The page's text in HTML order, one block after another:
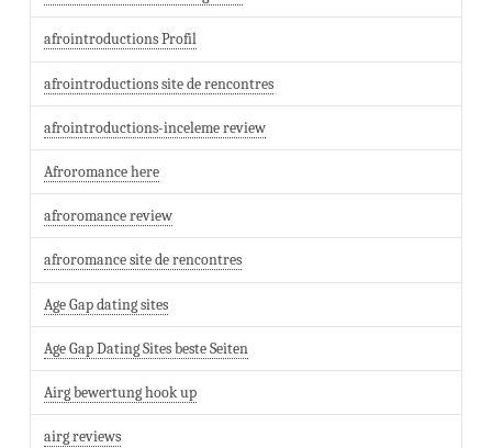
afrointroductions Profil
afrointroductions site de rencontres
afrointroductions-inceleme review
Afroromance here
afroromance review
afroromance site de rencontres
Age Gap dating sites
Age Gap Dating Sites beste Seiten
Airg bewertung hook up
airg reviews